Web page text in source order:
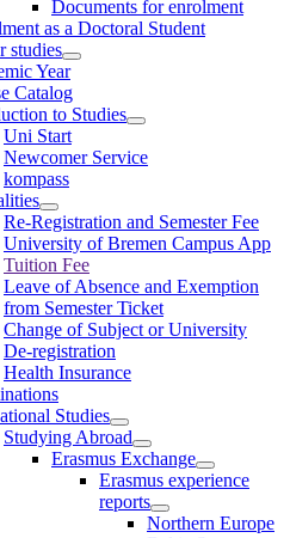
Documents for enrolment
as a Doctoral Student
studies
Year
Catalog
to Studies
Uni Start
Newcomer Service
kompass
Re-Registration and Semester Fee
University of Bremen Campus App
Tuition Fee
Leave of Absence and Exemption
from Semester Ticket
Change of Subject or University
De-registration
Health Insurance
Studies
Studying Abroad
Erasmus Exchange
Erasmus experience
reports
Northern Europe